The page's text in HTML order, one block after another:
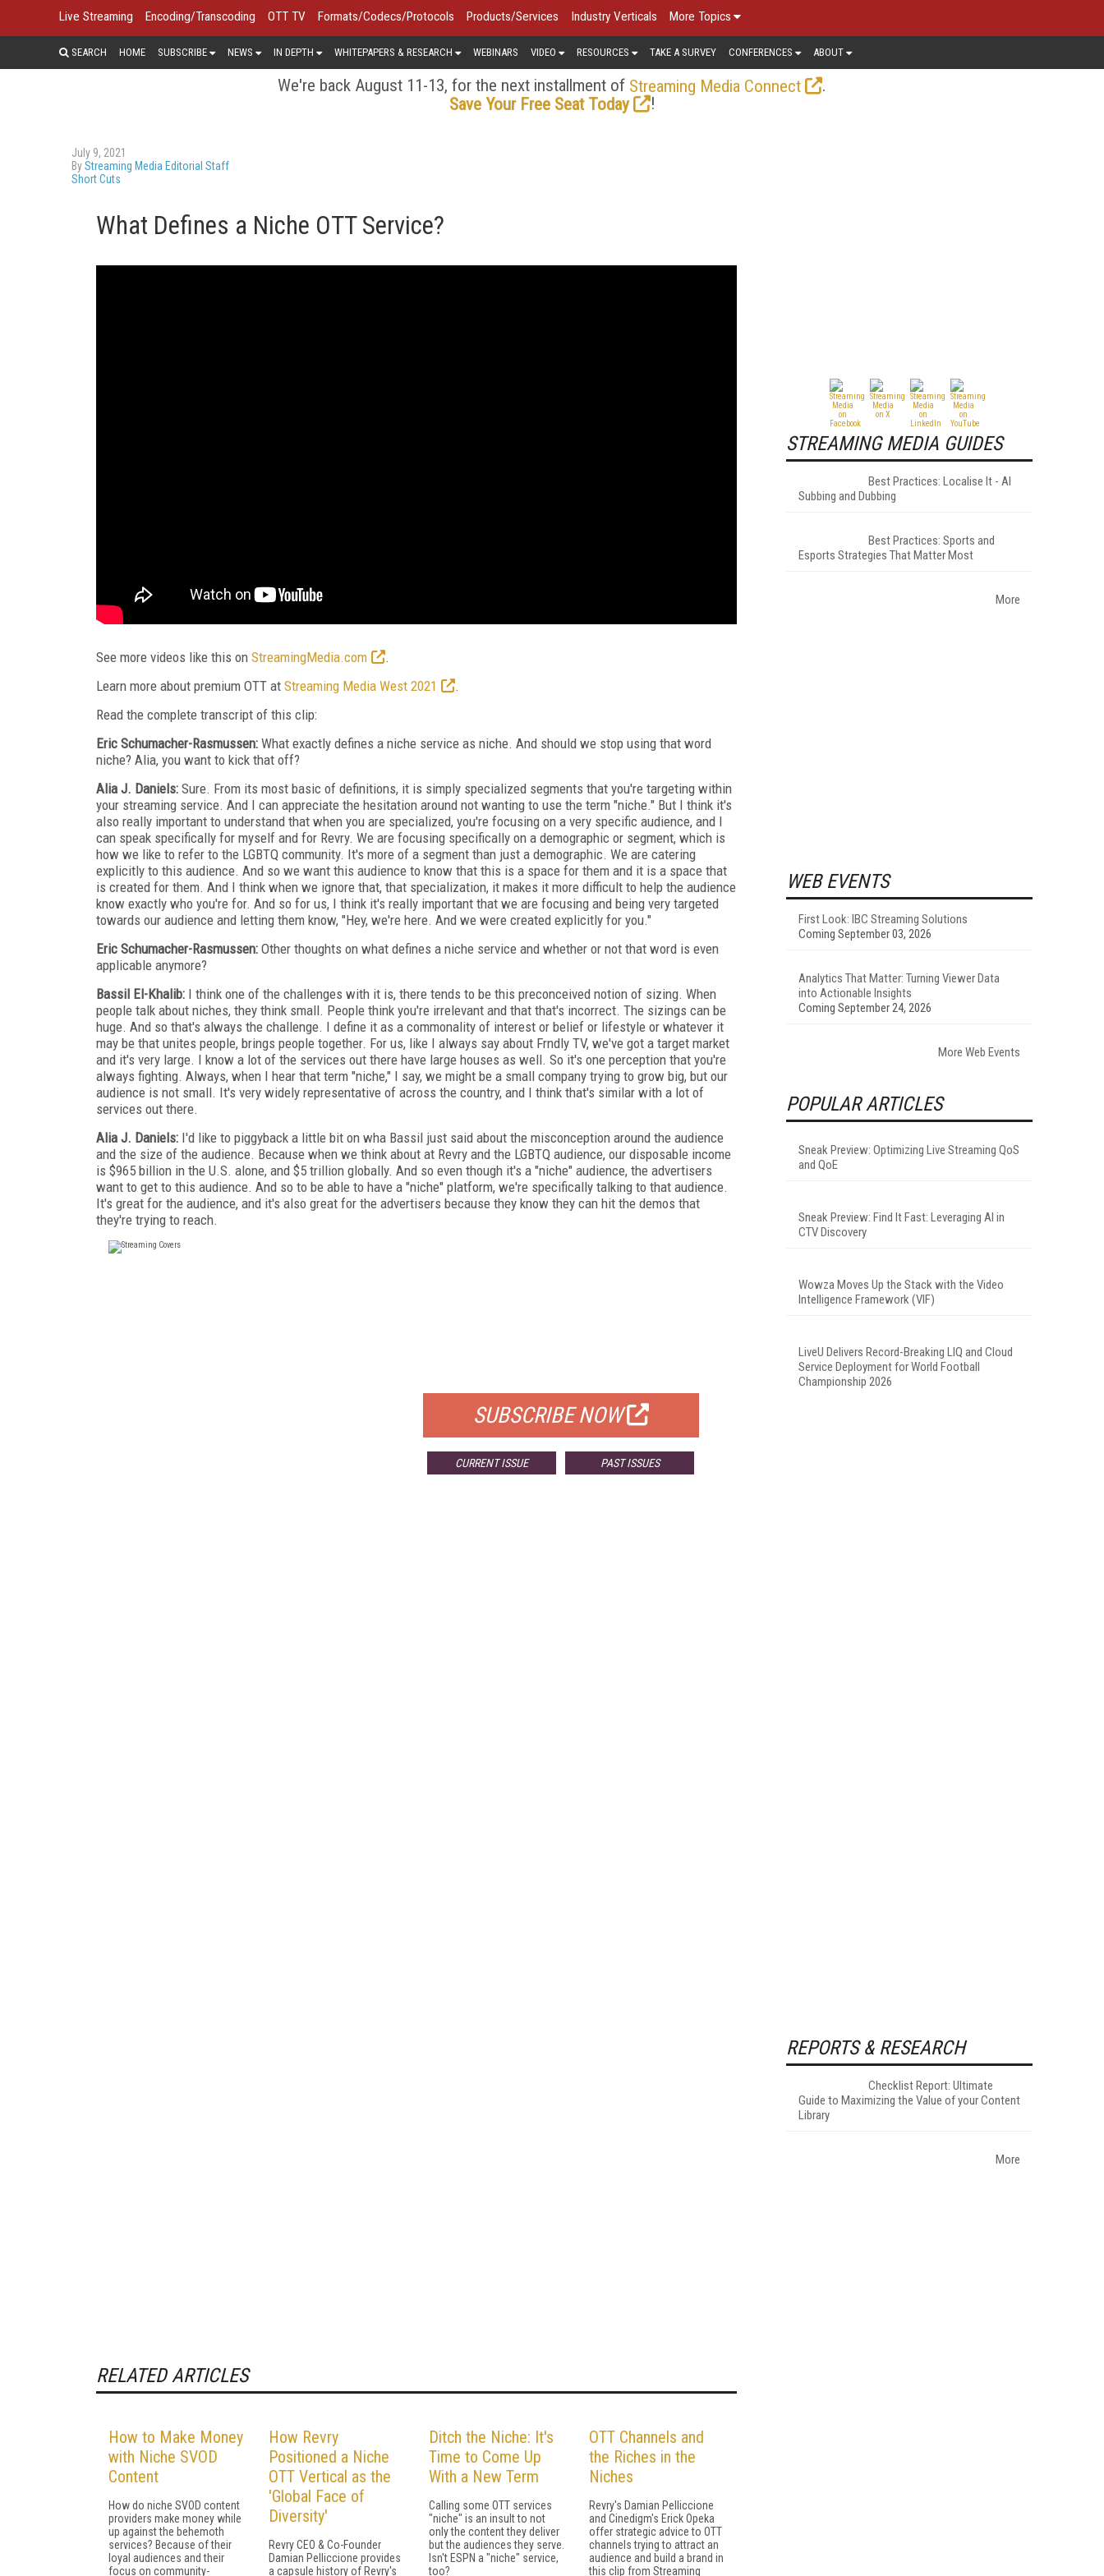
Live Streaming Encoding/Transcoding OTT TV Formats/Codecs/Protocols Products/Services Industry Verticals More Topics
SEARCH HOME SUBSCRIBE NEWS IN DEPTH WHITEPAPERS & RESEARCH WEBINARS VIDEO RESOURCES TAKE A SURVEY CONFERENCES ABOUT
We're back August 11-13, for the next installment of Streaming Media Connect
.
Save Your Free Seat Today
!
July 9, 2021
ByStreaming Media Editorial Staff
Short Cuts
What Defines a Niche OTT Service?
See more videos like this on StreamingMedia.com
.
Learn more about premium OTT at Streaming Media West 2021
.
Read the complete transcript of this clip:
Eric Schumacher-Rasmussen: What exactly defines a niche service as niche. And should we stop using that word
niche? Alia, you want to kick that off?
Alia J. Daniels: Sure. From its most basic of definitions, it is simply specialized segments that you're targeting within
your streaming service. And I can appreciate the hesitation around not wanting to use the term "niche." But I think it's
also really important to understand that when you are specialized, you're focusing on a very specific audience, and I
can speak specifically for myself and for Revry. We are focusing specifically on a demographic or segment, which is
how we like to refer to the LGBTQ community. It's more of a segment than just a demographic. We are catering
explicitly to this audience. And so we want this audience to know that this is a space for them and it is a space that
is created for them. And I think when we ignore that, that specialization, it makes it more difficult to help the audience
know exactly who you're for. And so for us, I think it's really important that we are focusing and being very targeted
towards our audience and letting them know, "Hey, we're here. And we were created explicitly for you."
Eric Schumacher-Rasmussen: Other thoughts on what defines a niche service and whether or not that word is even
applicable anymore?
Bassil El-Khalib: I think one of the challenges with it is, there tends to be this preconceived notion of sizing. When
people talk about niches, they think small. People think you're irrelevant and that that's incorrect. The sizings can be
huge. And so that's always the challenge. I define it as a commonality of interest or belief or lifestyle or whatever it
may be that unites people, brings people together. For us, like I always say about Frndly TV, we've got a target market
and it's very large. I know a lot of the services out there have large houses as well. So it's one perception that you're
always fighting. Always, when I hear that term "niche," I say, we might be a small company trying to grow big, but our
audience is not small. It's very widely representative of across the country, and I think that's similar with a lot of
services out there.
Alia J. Daniels: I'd like to piggyback a little bit on wha Bassil just said about the misconception around the audience
and the size of the audience. Because when we think about at Revry and the LGBTQ audience, our disposable income
is $965 billion in the U.S. alone, and $5 trillion globally. And so even though it's a "niche" audience, the advertisers
want to get to this audience. And so to be able to have a "niche" platform, we're specifically talking to that audience.
It's great for the audience, and it's also great for the advertisers because they know they can hit the demos that
they're trying to reach.
SUBSCRIBE NOW
CURRENT ISSUE PAST ISSUES
RELATED ARTICLES
How to Make Money
with Niche SVOD
Content
How do niche SVOD content
providers make money while
up against the behemoth
services? Because of their
loyal audiences and their
focus on community-
How Revry
Positioned a Niche
OTT Vertical as the
'Global Face of
Diversity'
Revry CEO & Co-Founder
Damian Pelliccione provides
a capsule history of Revry's
Ditch the Niche: It's
Time to Come Up
With a New Term
Calling some OTT services
"niche" is an insult to not
only the content they deliver
but the audiences they serve.
Isn't ESPN a "niche" service,
too?
OTT Channels and
the Riches in the
Niches
Revry's Damian Pelliccione
and Cinedigm's Erick Opeka
offer strategic advice to OTT
channels trying to attract an
audience and build a brand in
this clip from Streaming
STREAMING MEDIA GUIDES
Best Practices: Localise It - AI
Subbing and Dubbing
Best Practices: Sports and
Esports Strategies That Matter Most
More
WEB EVENTS
First Look: IBC Streaming Solutions
Coming September 03, 2026
Analytics That Matter: Turning Viewer Data
into Actionable Insights
Coming September 24, 2026
More Web Events
POPULAR ARTICLES
Sneak Preview: Optimizing Live Streaming QoS
and QoE
Sneak Preview: Find It Fast: Leveraging AI in
CTV Discovery
Wowza Moves Up the Stack with the Video
Intelligence Framework (VIF)
LiveU Delivers Record-Breaking LIQ and Cloud
Service Deployment for World Football
Championship 2026
REPORTS & RESEARCH
Checklist Report: Ultimate
Guide to Maximizing the Value of your Content
Library
More